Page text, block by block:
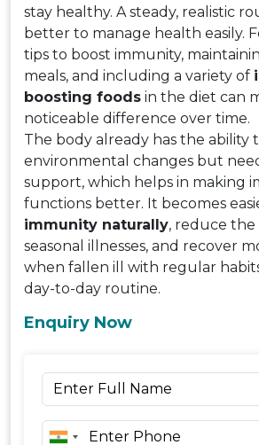
stay healthy. A steady, realistic
better to manage health easily.
tips to boost immunity,
meals, and including a variety of
boosting foods in the diet can
noticeable difference over time.
The body already has the ability
environmental changes but
support, which helps in making
functions better. It becomes
immunity naturally, reduce
seasonal illnesses, and recover
when fallen ill with regular
day-to-day routine.
Enquiry Now